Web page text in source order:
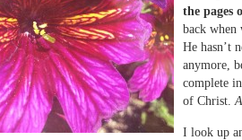
the pages
back when
He hasn’t
anymore,
complete
of Christ.
I look up